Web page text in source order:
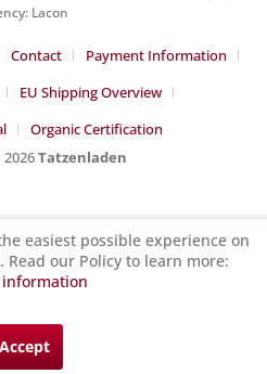
Lacon
Contact
Payment Information
EU Shipping Overview
Organic Certification
Tatzenladen
easiest possible experience on
our Policy to learn more:
Accept